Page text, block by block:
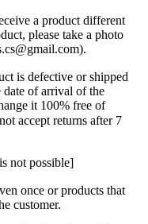
a product different
please take a photo
is defective or shipped
of arrival of the
it 100% free of
accept returns after 7
not possible]
once or products that
customer.